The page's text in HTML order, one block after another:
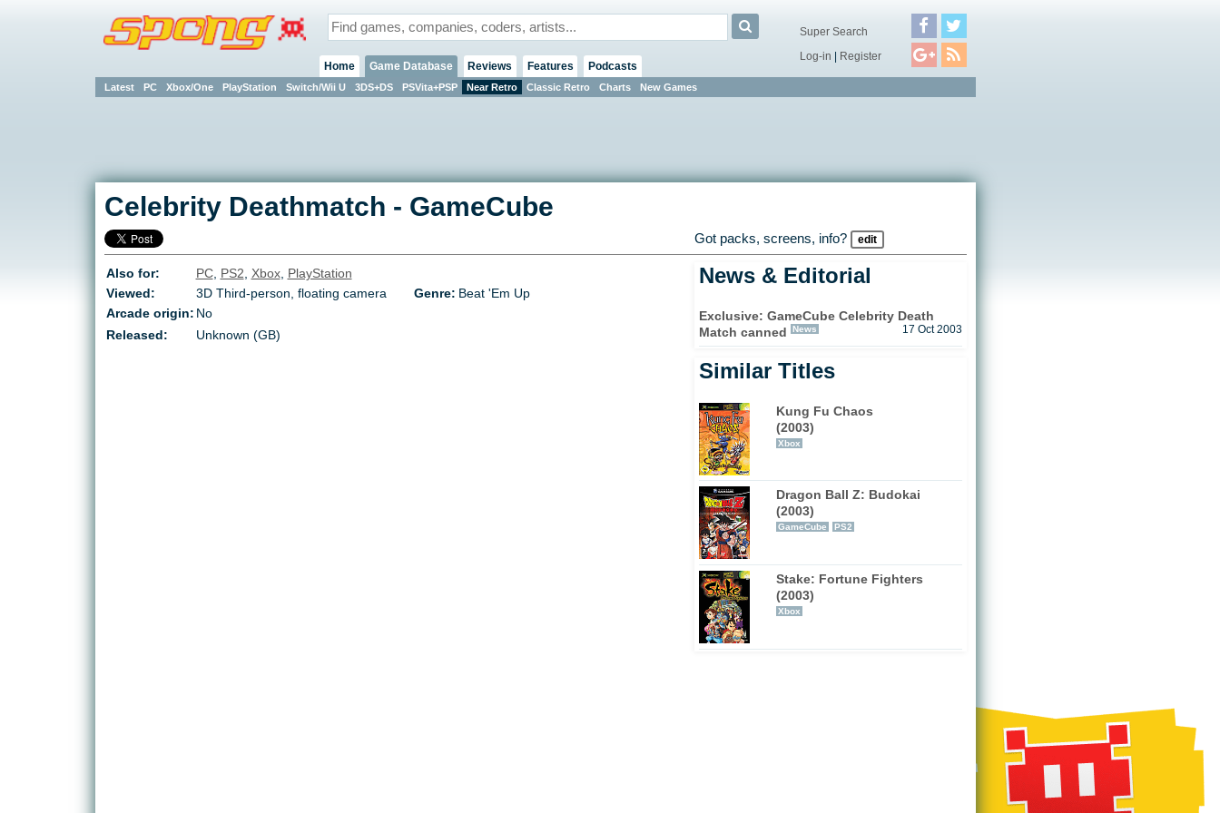
Home Game Database
Latest PC Xbox/One PlayStation Switch/Wii U 3DS+DS PSVita+PSP Near Retro Classic Retro Charts New Games
Reviews Features Podcasts
Super Search
Log-in | Register
Celebrity Deathmatch - GameCube
Got packs, screens, info? edit
Also for: PC, PS2, Xbox, PlayStation
Viewed:
3D Third-person, floating camera Genre: Beat 'Em Up
Arcade origin: No
Released:
Unknown (GB)
News & Editorial
Exclusive: GameCube Celebrity Death
Match canned
News 17 Oct 2003
Similar Titles
Kung Fu Chaos
(2003)
Xbox
Dragon Ball Z: Budokai
(2003)
GameCube PS2
Stake: Fortune Fighters
(2003)
Xbox